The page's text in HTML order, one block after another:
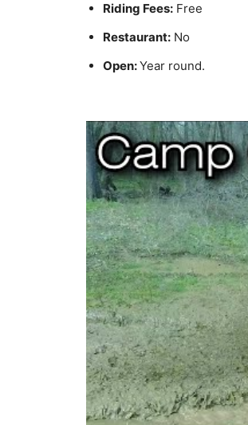
Riding Fees: Free
Restaurant: No
Open:Year round.